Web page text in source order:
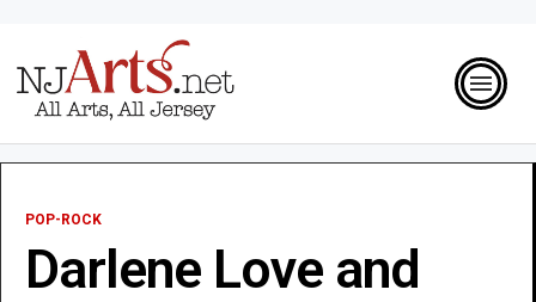
POP-ROCK
Darlene Love and